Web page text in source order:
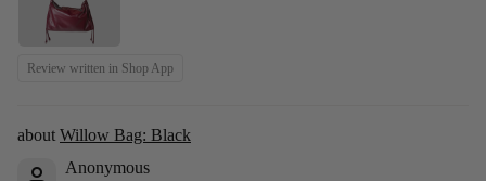
Review written in Shop App
Willow Bag: Black
Anonymous